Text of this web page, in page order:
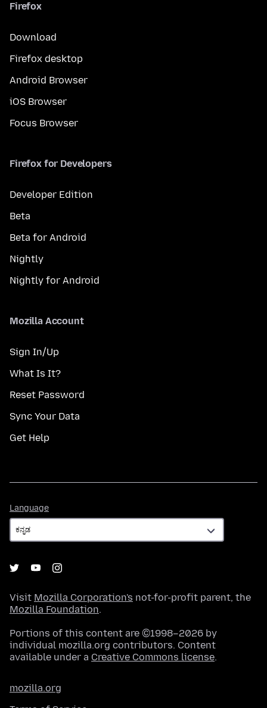
Firefox
Download
Firefox desktop
Android Browser
iOS Browser
Focus Browser
Firefox for Developers
Developer Edition
Beta
Beta for Android
Nightly
Nightly for Android
Mozilla Account
Sign In/Up
What Is It?
Reset Password
Sync Your Data
Get Help
Language
Visit Mozilla Corporation's not-for-profit parent, the
Mozilla Foundation.
Portions of this content are ©1998–2026 by
individual mozilla.org contributors. Content
available under a Creative Commons license.
mozilla.org